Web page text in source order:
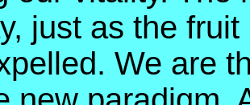
just as the
We are